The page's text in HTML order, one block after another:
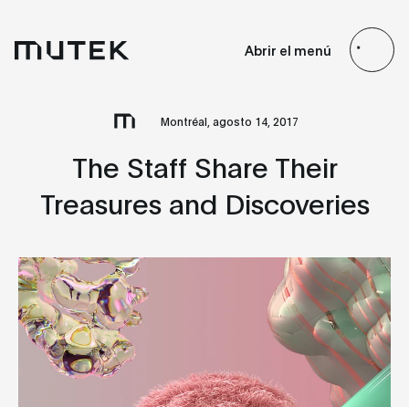
Search
Abrir el menú
Montréal, agosto 14, 2017
The Staff Share Their
Treasures and Discoveries